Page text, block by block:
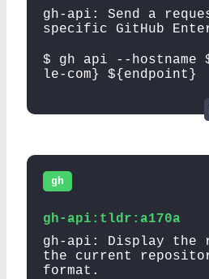
gh-api: Send a
specific GitHub
$ gh api --hostname
le-com} ${endpoint}
gh
gh-api:tldr:a170a
gh-api: Display the
the current
format.